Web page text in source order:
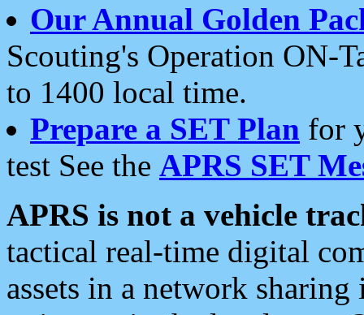
Our Annual Golden
Scouting's Operation ON-
to 1400 local time.
Prepare a SET Plan for
test See the APRS SET
APRS is not a vehicle
tactical real-time digital
assets in a network